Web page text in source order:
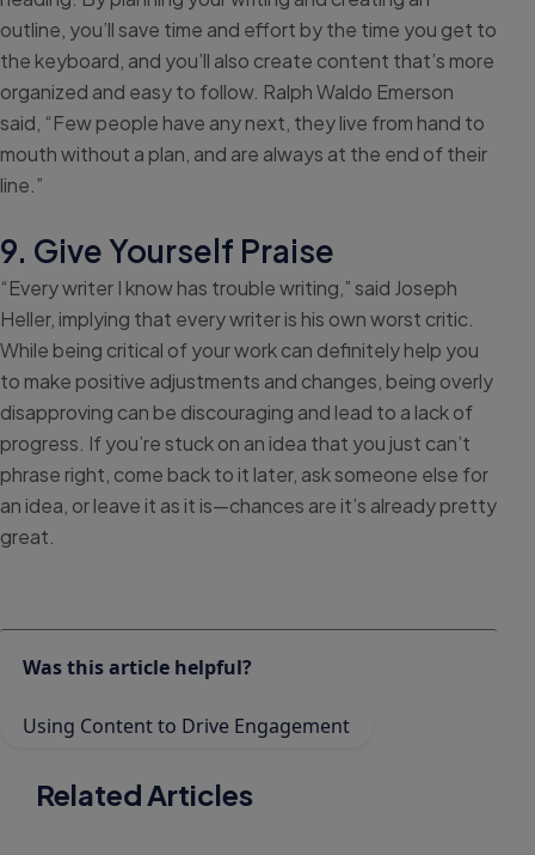
outline, you’ll save time and effort by the time you get to
the keyboard, and you’ll also create content that’s more
organized and easy to follow. Ralph Waldo Emerson
said, “Few people have any next, they live from hand to
mouth without a plan, and are always at the end of their
line.”
9. Give Yourself Praise
“Every writer I know has trouble writing,” said Joseph
Heller, implying that every writer is his own worst critic.
While being critical of your work can definitely help you
to make positive adjustments and changes, being overly
disapproving can be discouraging and lead to a lack of
progress. If you’re stuck on an idea that you just can’t
phrase right, come back to it later, ask someone else for
an idea, or leave it as it is—chances are it’s already pretty
great.
Was this article helpful?
Using Content to Drive Engagement
Related Articles